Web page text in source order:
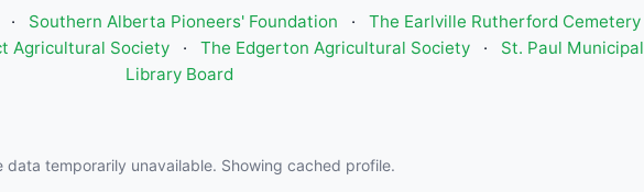
· Southern Alberta Pioneers' Foundation ·
The Earlville Rutherford Cemetery
Agricultural Society · The Edgerton Agricultural Society ·
St. Paul Municipal
Library Board
data temporarily unavailable. Showing cached profile.